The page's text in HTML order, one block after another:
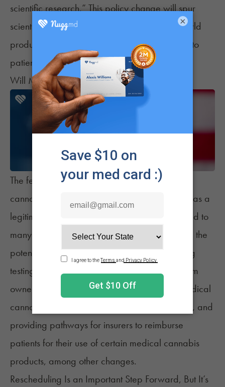
scientific research.” This policy change will spur
scientific evaluations of state-licensed, real-world
products – ultimately providing greater clarity to
patients regarding their safety and efficacy.
Will More Changes Be Coming Soon?
The federal government’s decision to remove
cannabis from Schedule I and acknowledge it as a
legitimate therapeutic agent may ultimately lead to
many additional policy changes. These include the
potential relaxing ofemployee-mandated drug
testing
restrictions, easing prohibitions on firearm
ownership, ending restrictions on the use of medical
cannabis by patients residing in public housing, and
providing pathways for insurers to reimburse
patients for their use of certain medical cannabis
products, among other changes.
Rescheduling Is an Important Step Forward, But It’s
×